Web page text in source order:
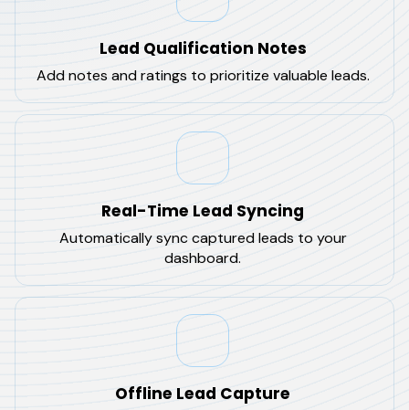
Lead Qualification Notes
Add notes and ratings to prioritize valuable leads.
Real-Time Lead Syncing
Automatically sync captured leads to your
dashboard.
Offline Lead Capture